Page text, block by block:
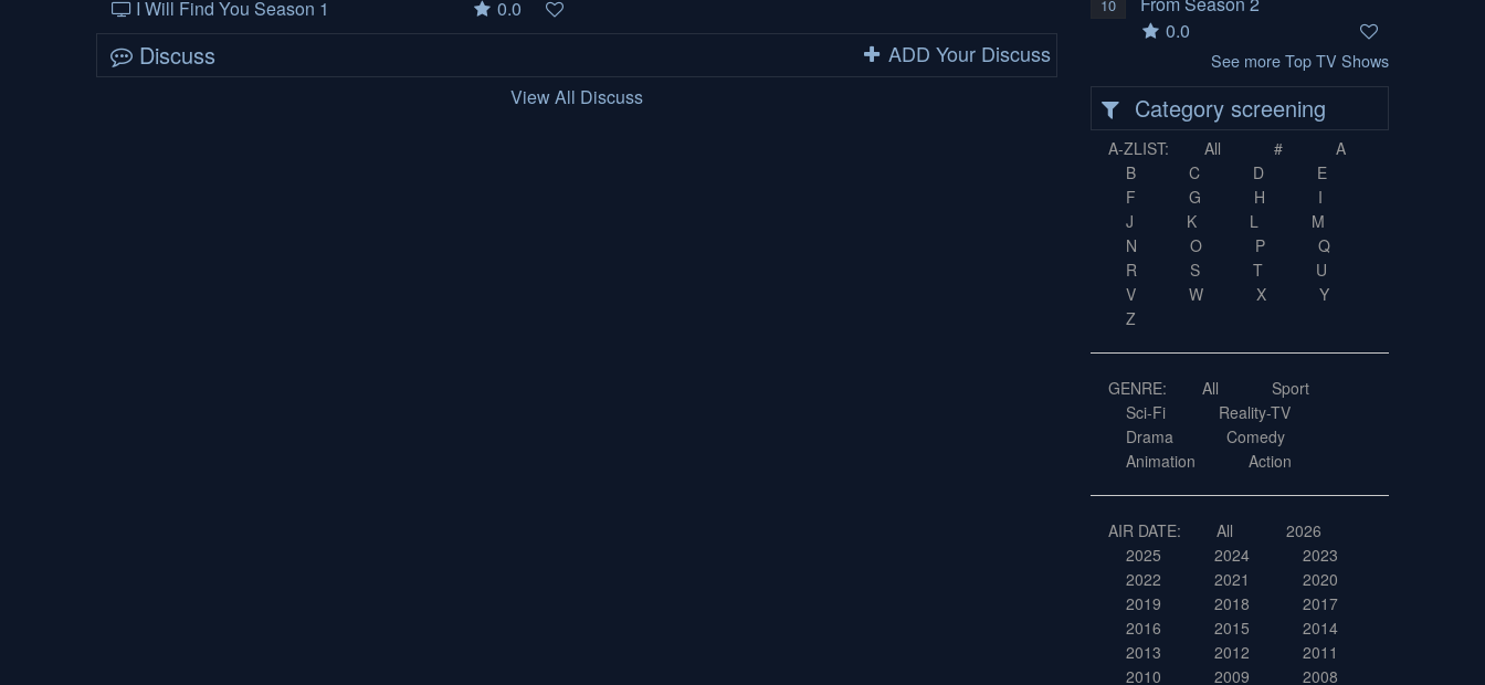
I Will Find You Season 1 0.0
Discuss ADD Your Discuss
View All Discuss
10
0.0
See more Top TV Shows
Category screening
A-ZLIST: All #
A
B
C D
E
F
G H
I
J
K L
M
N
O P
Q
R
S T
U
V
W X
Y
Z
GENRE: All
Sport
Sci-Fi
Reality-TV
Drama
Comedy
Animation
Action
AIR DATE: All
2026
2025
2024
2023
2022
2021
2020
2019
2018
2017
2016
2015
2014
2013
2012
2011
2010
2009 2008